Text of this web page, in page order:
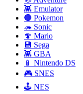
👾 Emulator
🔴 Pokemon
🦔 Sonic
🍄 Mario
💾 Sega
👾 GBA
📱 Nintendo DS
🎮 SNES
🕹️ NES